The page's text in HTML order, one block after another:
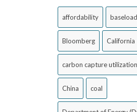
affordability
Bloomberg California
carbon capture
China coal